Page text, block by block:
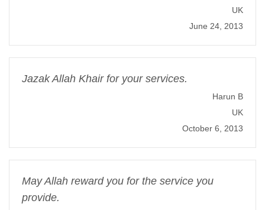
UK
June 24, 2013
Jazak Allah Khair for your services.
Harun B
UK
October 6, 2013
May Allah reward you for the service you
provide.